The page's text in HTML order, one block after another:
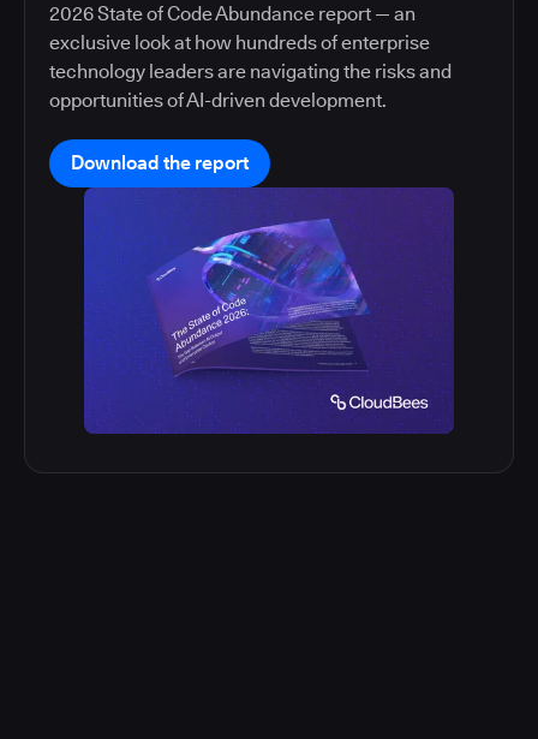
2026 State of Code Abundance report — an
exclusive look at how hundreds of enterprise
technology leaders are navigating the risks and
opportunities of AI-driven development.
Download the report